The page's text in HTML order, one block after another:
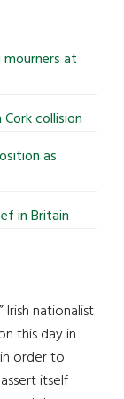
mourners at
collision
as
in Britain
Irish nationalist
this day in
order to
itself